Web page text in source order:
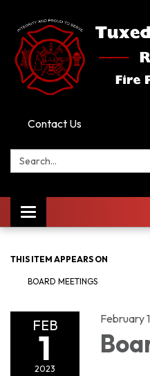
Contact Us
Search:
Toggle
navigation
THIS ITEM APPEARS ON
BOARD MEETINGS
FEB
1
2023
February